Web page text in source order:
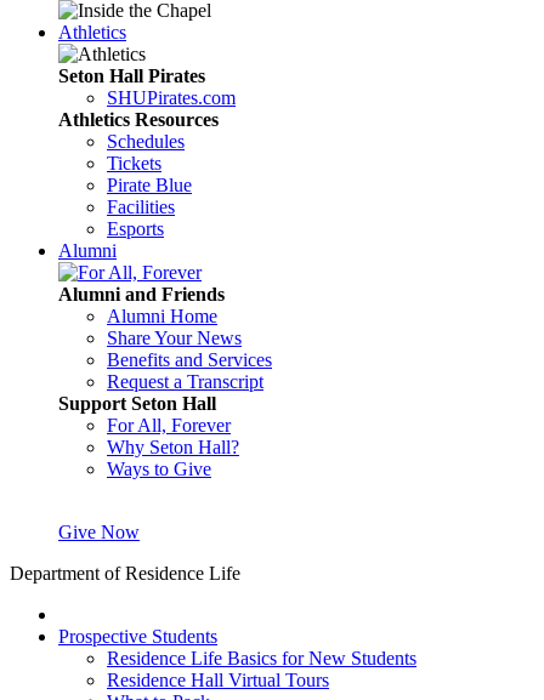
Athletics
Seton Hall Pirates
SHUPirates.com
Athletics Resources
Schedules
Tickets
Pirate Blue
Facilities
Esports
Alumni
Alumni and Friends
Alumni Home
Share Your News
Benefits and Services
Request a Transcript
Support Seton Hall
For All, Forever
Why Seton Hall?
Ways to Give
Give Now
Department of Residence Life
Prospective Students
Residence Life Basics for New Students
Residence Hall Virtual Tours